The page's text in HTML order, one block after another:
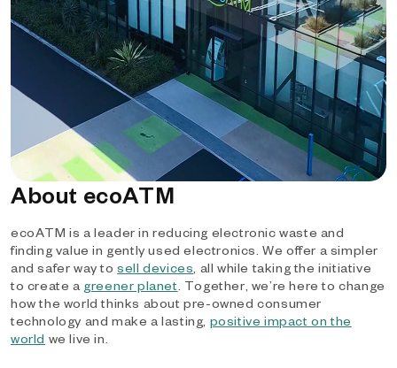
About ecoATM
ecoATM is a leader in reducing electronic waste and
finding value in gently used electronics. We offer a simpler
and safer way tosell devices, all while taking the initiative
to create a greener planet. Together, we’re here to change
how the world thinks about pre-owned consumer
technology and make a lasting, positive impact on the
world we live in.